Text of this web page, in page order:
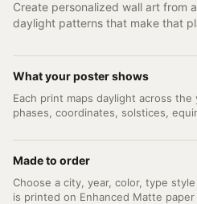
Create personalized wall art from
daylight patterns that make that
What your poster shows
Each print maps daylight across the
phases, coordinates, solstices,
Made to order
Choose a city, year, color, type
is printed on Enhanced Matte paper